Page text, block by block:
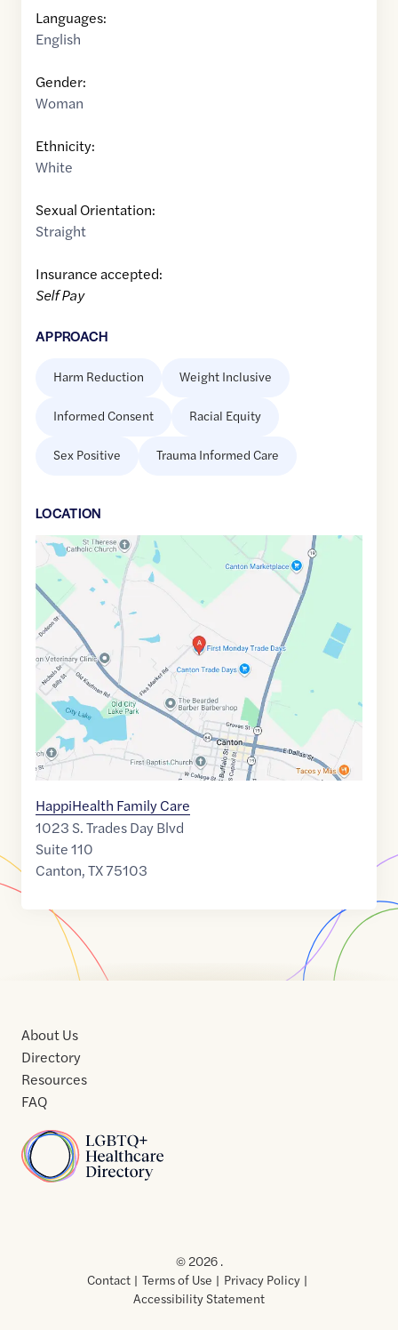
Languages:
English
Gender:
Woman
Ethnicity:
White
Sexual Orientation:
Straight
Insurance accepted:
Self Pay
APPROACH
Harm Reduction Weight Inclusive
Informed Consent Racial Equity
Sex Positive Trauma Informed Care
LOCATION
Google
Maps
link
32.562707
-95.8658885
HappiHealth Family Care
1023 S. Trades Day Blvd
Suite 110
Canton,TX75103
Home
About Us
Directory
Resources
FAQ
Usof
Use
© 2026 .
Contact
Terms of Use
Privacy Policy
Accessibility Statement